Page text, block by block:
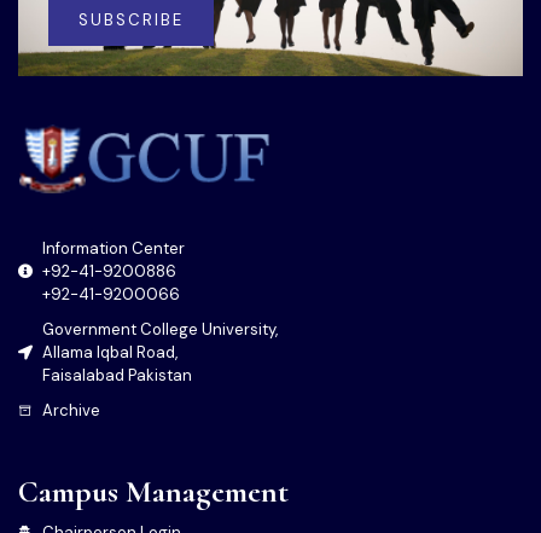
SUBSCRIBE
Information Center
+92-41-9200886
+92-41-9200066
Government College University,
Allama Iqbal Road,
Faisalabad Pakistan
Archive
Campus Management